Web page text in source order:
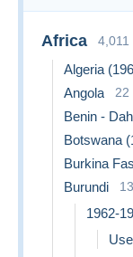
Africa 4,011
Algeria
Angola 22
Benin -
Botswana
Burkina
Burundi 13
1962-